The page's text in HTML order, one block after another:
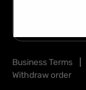
Business Terms
Withdraw order